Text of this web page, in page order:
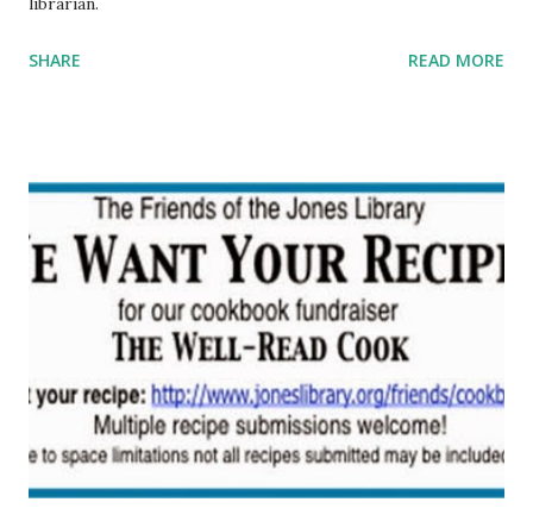
SHARE READ MORE